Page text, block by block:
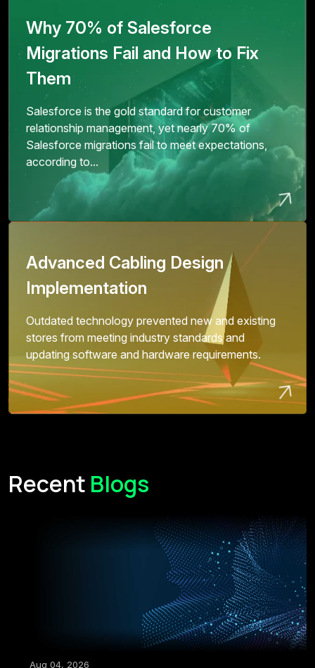
Why 70% of Salesforce
Migrations Fail and How to Fix
Them
Salesforce is the gold standard for customer
relationship management, yet nearly 70% of
Salesforce migrations fail to meet expectations,
according to...
Advanced Cabling Design
Implementation
Outdated technology prevented new and existing
stores from meeting industry standards and
updating software and hardware requirements.
Recent Blogs
Aug 04, 2026